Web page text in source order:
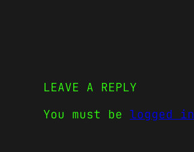
LEAVE A REPLY
You must be logged in